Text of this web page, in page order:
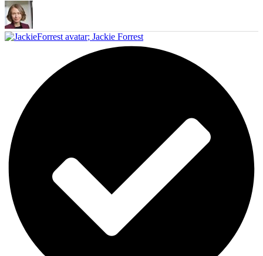
; Jackie Forrest